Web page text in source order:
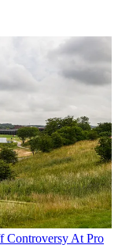
Controversy At Pro